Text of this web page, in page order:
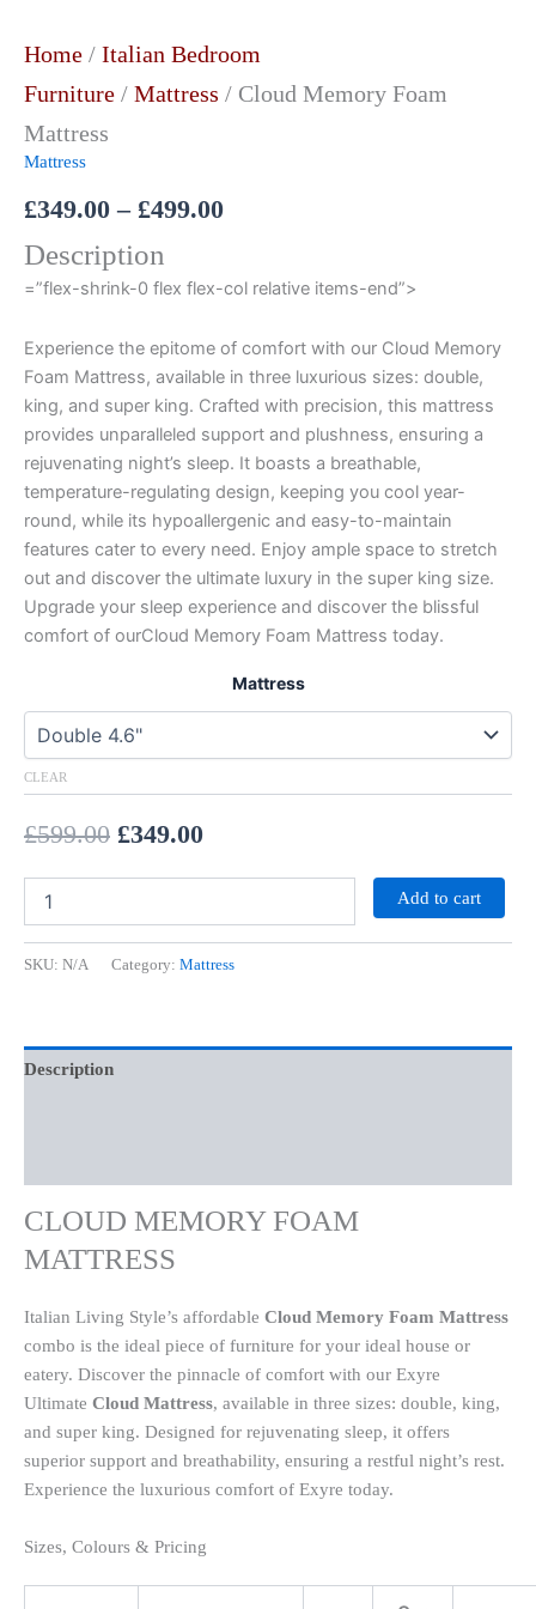
Home / Italian Bedroom
Furniture / Mattress / Cloud Memory Foam
Mattress
Mattress
£349.00 – £499.00
Description
=”flex-shrink-0 flex flex-col relative items-end”>
Experience the epitome of comfort with our Cloud Memory
Foam Mattress, available in three luxurious sizes: double,
king, and super king. Crafted with precision, this mattress
provides unparalleled support and plushness, ensuring a
rejuvenating night’s sleep. It boasts a breathable,
temperature-regulating design, keeping you cool year-
round, while its hypoallergenic and easy-to-maintain
features cater to every need. Enjoy ample space to stretch
out and discover the ultimate luxury in the super king size.
Upgrade your sleep experience and discover the blissful
comfort of ourCloud Memory Foam Mattress today.
Mattress
CLEAR
£599.00 £349.00
Add to cart
SKU: N/A Category: Mattress
Description
CLOUD MEMORY FOAM
MATTRESS
Italian Living Style’s affordable Cloud Memory Foam Mattress
combo is the ideal piece of furniture for your ideal house or
eatery. Discover the pinnacle of comfort with our Exyre
Ultimate Cloud Mattress, available in three sizes: double, king,
and super king. Designed for rejuvenating sleep, it offers
superior support and breathability, ensuring a restful night’s rest.
Experience the luxurious comfort of Exyre today.
Sizes, Colours & Pricing